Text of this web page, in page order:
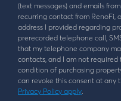
(text messages) and emails
recurring contact from RenoFi,
address I provided regarding
prerecorded telephone call,
that my telephone company
contacts, and I am not
condition of purchasing
can revoke this consent at any
Privacy Policy apply.